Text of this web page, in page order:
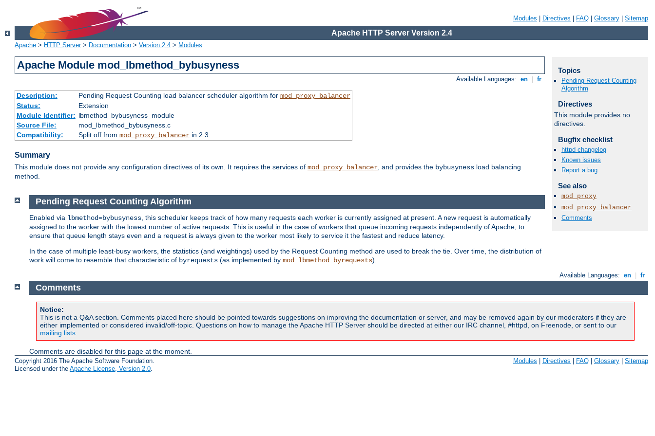
Modules Directives FAQ Glossary Sitemap
Apache HTTP Server Version 2.4
Apache > HTTP Server> Documentation > Version 2.4 > Modules
Apache Module mod_lbmethod_bybusyness
Available Languages: en fr
Description: Pending Request Counting load balancer scheduler algorithm for mod_proxy_balancer
Status:
Extension
Module Identifier: lbmethod_bybusyness_module
Source File:
mod_lbmethod_bybusyness.c
Compatibility:
Split off from mod_proxy_balancerin 2.3
Summary
This module does not provide any configuration directives of its own. It requires the services of mod_proxy_balancer, and provides the bybusyness load balancing
method.
Topics
Pending Request Counting
Algorithm
Directives
This module provides no
directives.
Bugfix checklist
httpd changelog
Known issues
Report a bug
See also
mod_proxy
mod_proxy_balancer
Comments
Pending Request Counting Algorithm
Enabled via lbmethod=bybusyness , this scheduler keeps track of how many requests each worker is currently assigned at present. A new request is automatically
assigned to the worker with the lowest number of active requests. This is useful in the case of workers that queue incoming requests independently of Apache, to
ensure that queue length stays even and a request is always given to the worker most likely to service it the fastest and reduce latency.
In the case of multiple least-busy workers, the statistics (and weightings) used by the Request Counting method are used to break the tie. Over time, the distribution of
work will come to resemble that characteristic of byrequests (as implemented by mod_lbmethod_byrequests).
Available Languages: en fr
Comments
Notice:
This is not a Q&A section. Comments placed here should be pointed towards suggestions on improving the documentation or server, and may be removed again by our moderators if they are
either implemented or considered invalid/off-topic. Questions on how to manage the Apache HTTP Server should be directed at either our IRC channel, #httpd, on Freenode, or sent to our
mailing lists
Comments are disabled for this page at the moment.
Copyright 2016 The Apache Software Foundation.
Licensed under the Apache License, Version 2.0
Modules | Directives | FAQ | Glossary | Sitemap